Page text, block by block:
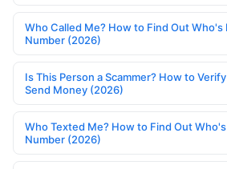
Who Called Me? How to Find Out
Number (2026)
Is This Person a Scammer? How to
Send Money (2026)
Who Texted Me? How to Find Out
Number (2026)